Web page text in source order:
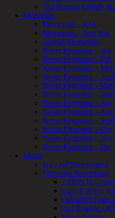
2nd Brigade LRRPs
Memorials
Memorials – KIA
Memorials – Post War
Special Memorials
Never Forgotten – Jan
Never Forgotten – Feb
Never Forgotten –
Never Forgotten – April
Never Forgotten – May
Never Forgotten – June
Never Forgotten – July
Never Forgotten – Aug
Never Forgotten – Sept
Never Forgotten – Oct
Never Forgotten – Nov
Never Forgotten – Dec
Media
Ivy Leaf Newspapers
Films and Recordings
LRRPs In
Gary P. Joyce
Operation
2nd Brigade